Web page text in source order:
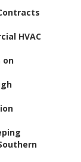
HVAC
on